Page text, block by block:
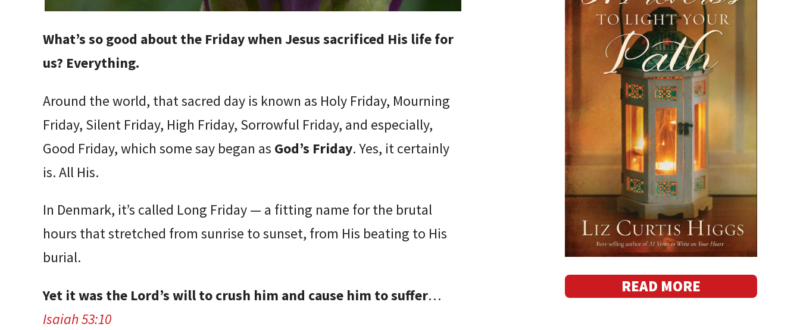
What’s so good about the Friday when Jesus sacrificed His life for
us? Everything.
Around the world, that sacred day is known as Holy Friday, Mourning
Friday, Silent Friday, High Friday, Sorrowful Friday, and especially,
Good Friday, which some say began as God’s Friday. Yes, it certainly
is. All His.
In Denmark, it’s called Long Friday — a fitting name for the brutal
hours that stretched from sunrise to sunset, from His beating to His
burial.
Yet it was the Lord’s will to crush him and cause him to suffer…
Isaiah 53:10
READ MORE